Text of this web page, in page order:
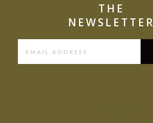
THE
NEWSLETTER